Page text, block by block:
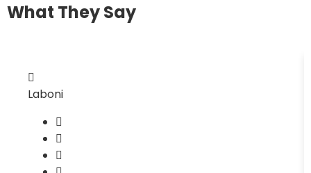
What They Say
Laboni